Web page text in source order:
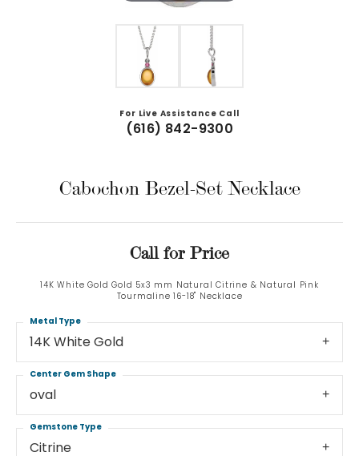
For Live Assistance Call
(616) 842-9300
Cabochon Bezel-Set Necklace
Call for Price
14K White Gold Gold 5x3 mm Natural Citrine & Natural Pink
Tourmaline 16-18" Necklace
14K White Gold
Metal Type
oval
Center Gem Shape
Citrine
Gemstone Type